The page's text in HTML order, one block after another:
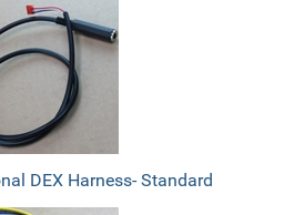
DEX Harness- Standard